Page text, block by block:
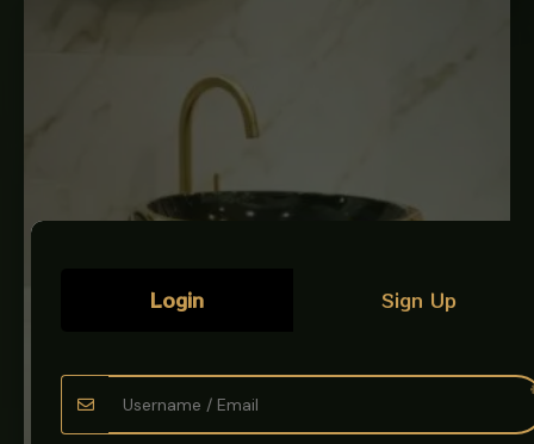
Login Sign Up